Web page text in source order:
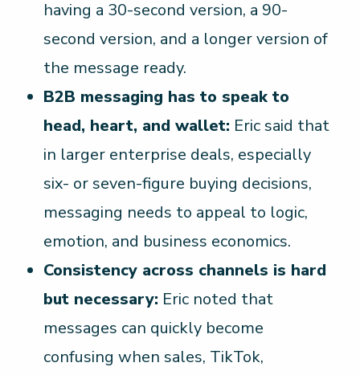
having a 30-second version, a 90-
second version, and a longer version of
the message ready.
B2B messaging has to speak to
head, heart, and wallet: Eric said that
in larger enterprise deals, especially
six- or seven-figure buying decisions,
messaging needs to appeal to logic,
emotion, and business economics.
Consistency across channels is hard
but necessary: Eric noted that
messages can quickly become
confusing when sales, TikTok,